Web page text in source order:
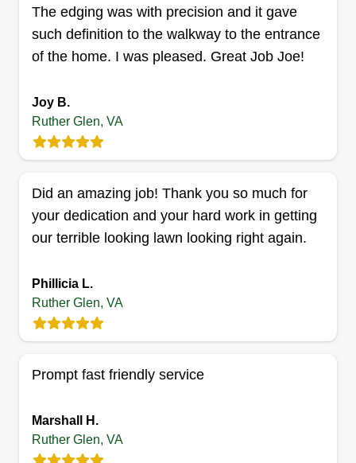
Torry. I provide lawn care maintenance, gutter
cleaning, power washing, tree and stump
removal, and more. I will come weekly or
Get a Quote
Piper's Prairie's
Amanda Howard
17501 U.S. 1, Ruther Glen, VA 22546
environment. Whatever your needs, we offer
many services and solutions tailored to meet your
personal goals. We provide and maintain the
consultation and estimates. We provide
gutter cleaning, repair and installation, patio
installation, deck installation, fence installation,
Show More...
The edging was with precision and it gave
such definition to the walkway to the entrance
of the home. I was pleased. Great Job Joe!
Joy B.
Ruther Glen, VA
Did an amazing job! Thank you so much for
your dedication and your hard work in getting
our terrible looking lawn looking right again.
Phillicia L.
Ruther Glen, VA
Prompt fast friendly service
Marshall H.
Ruther Glen, VA